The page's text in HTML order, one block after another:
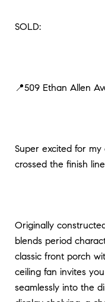
SOLD:
📍509 Ethan Allen
Super excited for
crossed the finish
Originally
blends period
classic front porch
ceiling fan invites
seamlessly into the